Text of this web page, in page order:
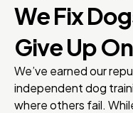
We Fix
Give Up On
We’ve earned our
independent dog
where others fail.